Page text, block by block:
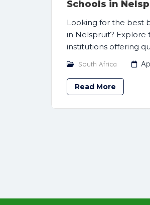
Schools in
Looking for the best
in Nelspruit? Explore
institutions offering
South Africa
Read More